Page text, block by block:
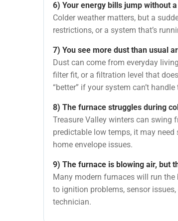
6) Your energy bills jump without
Colder weather matters, but a
restrictions, or a system that’s
7) You see more dust than usual
Dust can come from everyday
filter fit, or a filtration level that
“better” if your system can’t
8) The furnace struggles during
Treasure Valley winters can swing
predictable low temps, it may
home envelope issues.
9) The furnace is blowing air, but
Many modern furnaces will run
to ignition problems, sensor
technician.